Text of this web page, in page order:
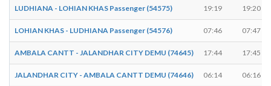
LUDHIANA - LOHIAN KHAS Passenger (54575) 19:19 19:20
LOHIAN KHAS - LUDHIANA Passenger (54576) 07:46 07:47
AMBALA CANTT - JALANDHAR CITY DEMU (74645) 17:44 17:45
JALANDHAR CITY - AMBALA CANTT DEMU (74646) 06:14 06:16